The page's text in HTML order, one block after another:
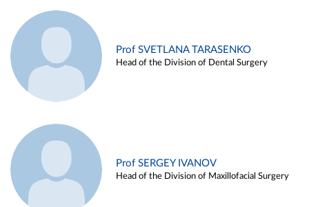
Prof SVETLANA TARASENKO
Head of the Division of Dental Surgery
Prof SERGEY IVANOV
Head of the Division of Maxillofacial Surgery